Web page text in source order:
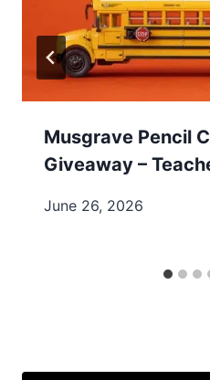
Musgrave Pencil
Giveaway –
June 26, 2026